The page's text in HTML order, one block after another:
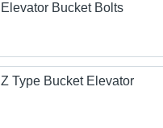
Elevator Bucket Bolts
Z Type Bucket Elevator